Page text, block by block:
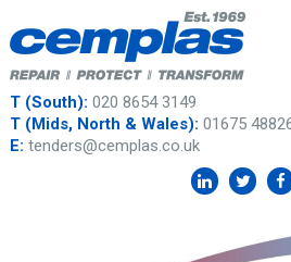
T (South): 020 8654 3149
T (Mids, North & Wales): 01675
E: tenders@cemplas.co.uk